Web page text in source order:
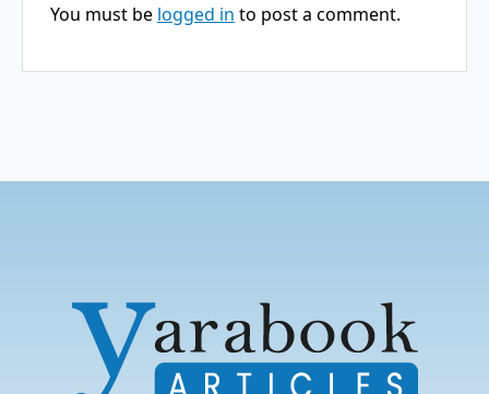
You must be logged in to post a comment.